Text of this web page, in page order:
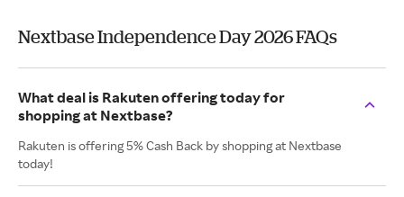
Nextbase Independence Day 2026 FAQs
What deal is Rakuten offering today for
shopping at Nextbase?
Rakuten is offering 5% Cash Back by shopping at Nextbase
today!